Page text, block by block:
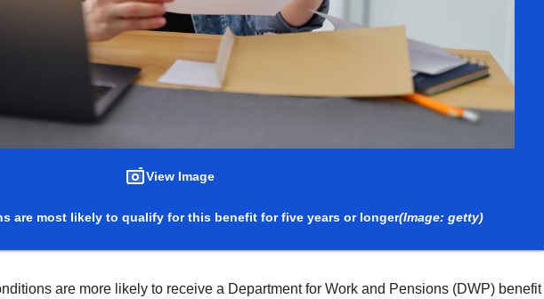
View Image
are most likely to qualify for this benefit for five years or longer(Image: getty)
are more likely to receive a Department for Work and Pensions (DWP) benefit